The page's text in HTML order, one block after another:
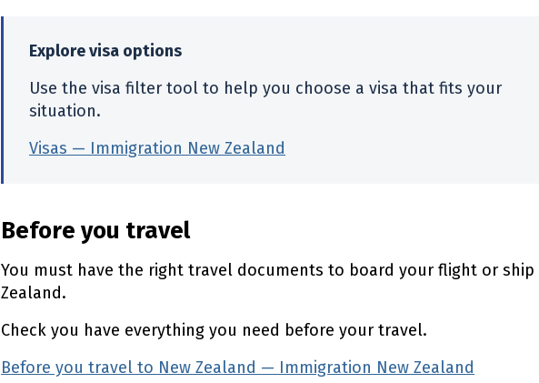
Explore visa options
Use the visa filter tool to help you choose a visa that fits your
situation.
Visas — Immigration New Zealand
Before you travel
You must have the right travel documents to board your flight or ship
Zealand.
Check you have everything you need before your travel.
Before you travel to New Zealand — Immigration New Zealand